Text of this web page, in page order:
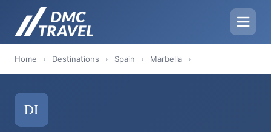
Home › Destinations › Spain › Marbella ›
DI